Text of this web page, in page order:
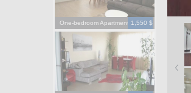
One-bedroom Apartment 1,550 $